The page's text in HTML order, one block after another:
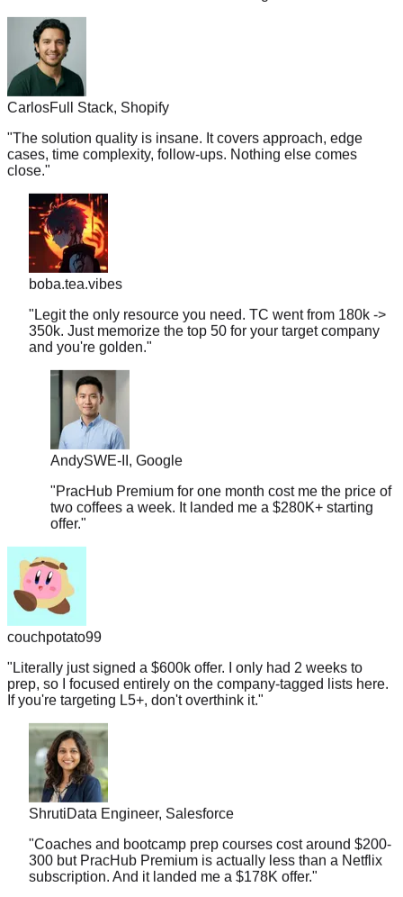
CarlosFull Stack, Shopify
"The solution quality is insane. It covers approach, edge
close."
boba.tea.vibes
"Legit the only resource you need. TC went from 180k ->
and you're golden."
AndySWE-II, Google
"PracHub Premium for one month cost me the price of
offer."
couchpotato99
"Literally just signed a $600k offer. I only had 2 weeks to
If you're targeting L5+, don't overthink it."
ShrutiData Engineer, Salesforce
"Coaches and bootcamp prep courses cost around $200-
subscription. And it landed me a $178K offer."